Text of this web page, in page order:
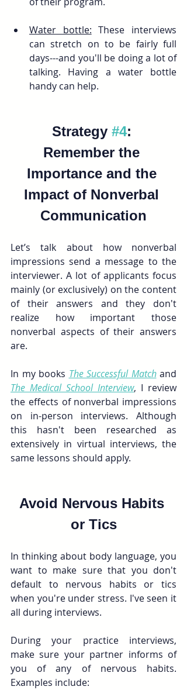
Water bottle: These interviews
can stretch on to be fairly full
days---and you'll be doing a lot of
talking. Having a water bottle
handy can help.
Strategy #4:
Remember the
Importance and the
Impact of Nonverbal
Communication
Let’s talk about how nonverbal
impressions send a message to the
interviewer. A lot of applicants focus
mainly (or exclusively) on the content
of their answers and they don't
realize how important those
nonverbal aspects of their answers
are.
In my books The Successful Match and
The Medical School Interview, I review
the effects of nonverbal impressions
on in-person interviews. Although
this hasn't been researched as
extensively in virtual interviews, the
same lessons should apply.
Avoid Nervous Habits
or Tics
In thinking about body language, you
want to make sure that you don't
default to nervous habits or tics
when you're under stress. I've seen it
all during interviews.
During your practice interviews,
make sure your partner informs of
you of any of nervous habits.
Examples include: